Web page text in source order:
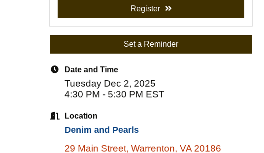
Register
Set a Reminder
Date and Time
Tuesday Dec 2, 2025
4:30 PM - 5:30 PM EST
Location
Denim and Pearls
29 Main Street Warrenton VA 20186